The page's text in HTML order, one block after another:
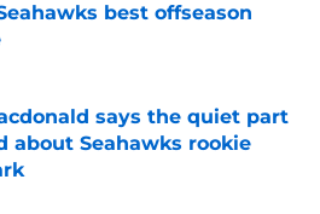
best offseason
on Invalid Date
says the quiet part
about Seahawks rookie